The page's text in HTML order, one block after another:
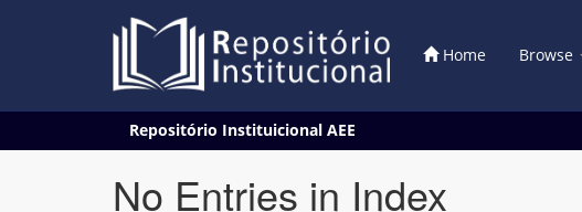
Home Browse
Repositório Instituicional AEE
No Entries in Index